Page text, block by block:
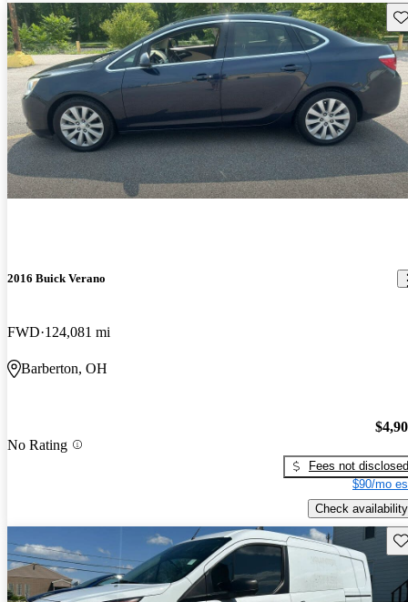
2016 Buick Verano
FWD 124,081 mi
Barberton, OH
No Rating
Fees not disclosed
$90/mo
Check availability